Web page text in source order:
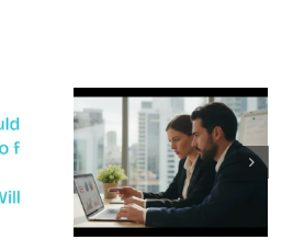
A
‘Help, My
Business Is
Not
Profitable’: A
Practical
to Turning